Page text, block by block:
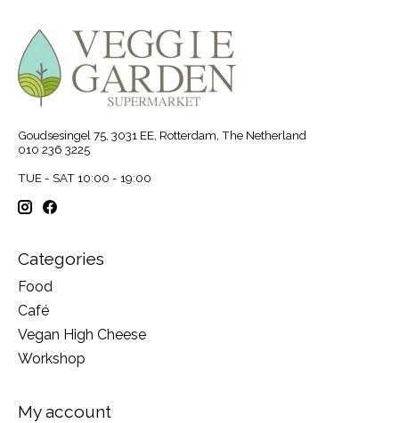
Goudsesingel 75, 3031 EE, Rotterdam, The Netherland
010 236 3225
TUE - SAT 10:00 - 19:00
Categories
Food
Café
Vegan High Cheese
Workshop
My account